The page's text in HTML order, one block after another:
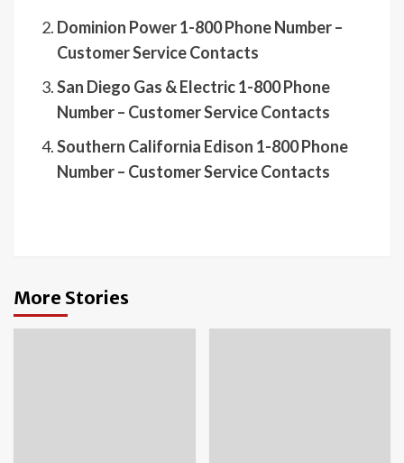
Dominion Power 1-800 Phone Number –
Customer Service Contacts
San Diego Gas & Electric 1-800 Phone
Number – Customer Service Contacts
Southern California Edison 1-800 Phone
Number – Customer Service Contacts
More Stories